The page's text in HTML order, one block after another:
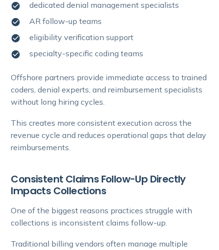
dedicated denial management specialists
AR follow-up teams
eligibility verification support
specialty-specific coding teams
Offshore partners provide immediate access to trained
coders, denial experts, and reimbursement specialists
without long hiring cycles.
This creates more consistent execution across the
revenue cycle and reduces operational gaps that delay
reimbursements.
Consistent Claims Follow-Up Directly
Impacts Collections
One of the biggest reasons practices struggle with
collections is inconsistent claims follow-up.
Traditional billing vendors often manage multiple